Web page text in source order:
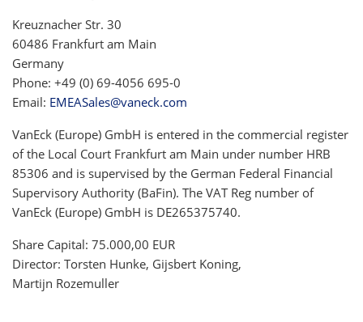
Kreuznacher Str. 30
60486 Frankfurt am Main
Germany
Phone: +49 (0) 69-4056 695-0
Email: EMEASales@vaneck.com
VanEck (Europe) GmbH is entered in the commercial register
of the Local Court Frankfurt am Main under number HRB
85306 and is supervised by the German Federal Financial
Supervisory Authority (BaFin). The VAT Reg number of
VanEck (Europe) GmbH is DE265375740.
Share Capital: 75.000,00 EUR
Director: Torsten Hunke, Gijsbert Koning,
Martijn Rozemuller